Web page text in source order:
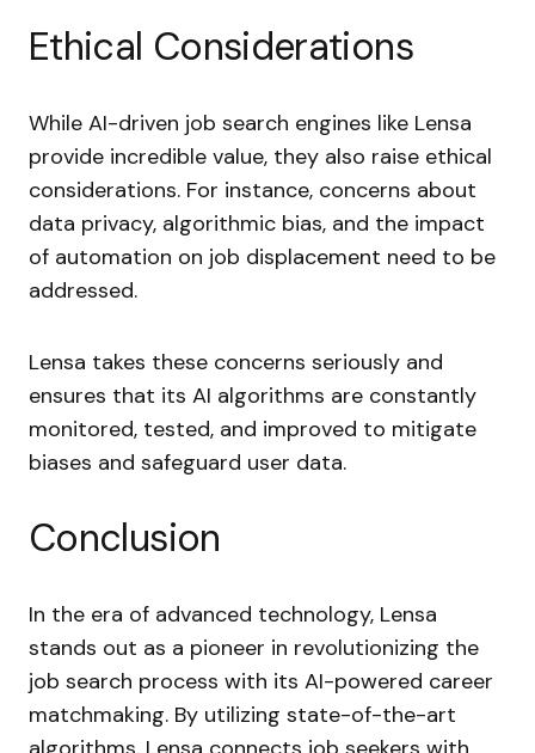
Ethical Considerations
While AI-driven job search engines like Lensa
provide incredible value, they also raise ethical
considerations. For instance, concerns about
data privacy, algorithmic bias, and the impact
of automation on job displacement need to be
addressed.
Lensa takes these concerns seriously and
ensures that its AI algorithms are constantly
monitored, tested, and improved to mitigate
biases and safeguard user data.
Conclusion
In the era of advanced technology, Lensa
stands out as a pioneer in revolutionizing the
job search process with its AI-powered career
matchmaking. By utilizing state-of-the-art